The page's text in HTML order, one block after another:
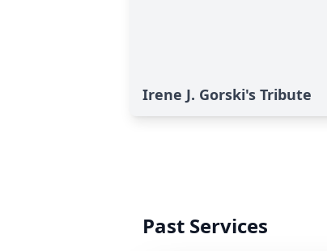
Irene J. Gorski's Tribute
Past Services